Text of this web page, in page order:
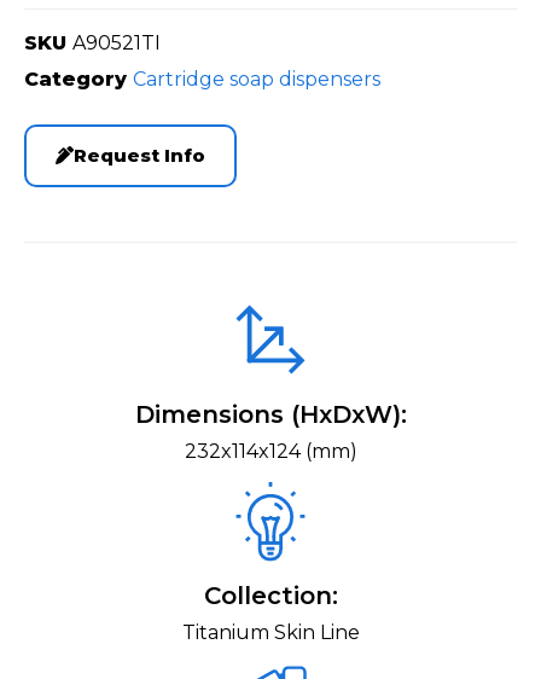
SKU A90521TI
Category Cartridge soap dispensers
Request Info
Dimensions (HxDxW):
232x114x124 (mm)
Collection:
Titanium Skin Line